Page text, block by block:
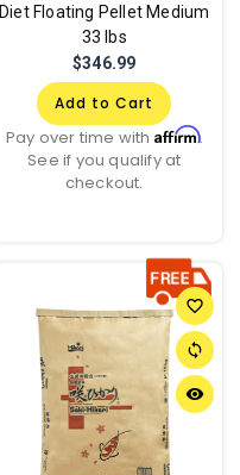
Diet Floating Pellet Medium
33 lbs
$346.99
Add to Cart
Pay over time with Affirm.
See if you qualify at
checkout.
favorite_border
sync
remove_red_eye